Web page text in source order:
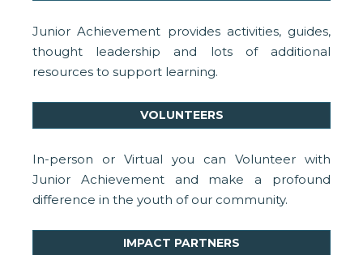
Junior Achievement provides activities, guides,
thought leadership and lots of additional
resources to support learning.
VOLUNTEERS
In-person or Virtual you can Volunteer with
Junior Achievement and make a profound
difference in the youth of our community.
IMPACT PARTNERS